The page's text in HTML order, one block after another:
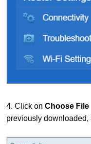
4. Click onChoose File
previously